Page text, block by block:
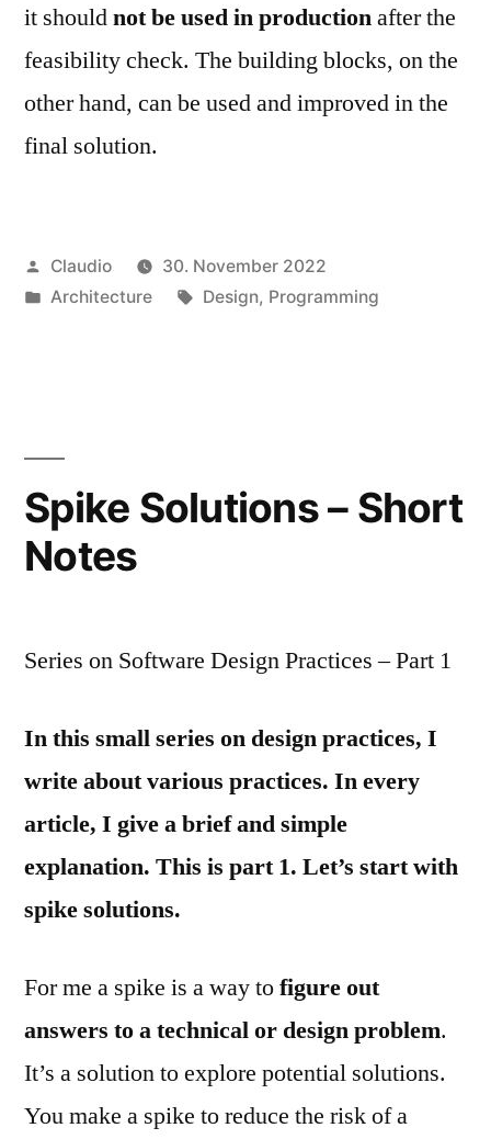
it shouldnot be used in productionafter the
feasibility check. The building blocks, on the
other hand, can be used and improved in the
final solution.
Veröffentlicht
von
Claudio
30. November 2022
Veröffentlicht
Architecture Schlagwörter:
Design, Programming
Spike Solutions – Short
Notes
Series on Software Design Practices – Part 1
In this small series on design practices, I
write about various practices. In every
article, I give a brief and simple
explanation. This is part 1. Let’s start with
spike solutions.
For me a spike is a way tofigure out
answers to a technical or design problem.
It’s a solution to explore potential solutions.
You make a spike to reduce the risk of a